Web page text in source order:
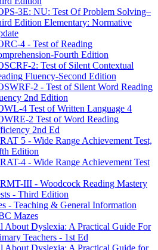
3E: NU: Test Of Problem Solving–
Edition Elementary: Normative
4 - Test of Reading
Fourth Edition
2: Test of Silent Contextual
Fluency-Second Edition
2 - Test of Silent Word Reading
2nd Edition
4 Test of Written Language 4
2 Test of Word Reading
2nd Ed
5 - Wide Range Achievement Test,
Edition
4 - Wide Range Achievement Test
III - Woodcock Reading Mastery
- Third Edition
- Teaching & General Information
Mazes
About Dyslexia: A Practical Guide For
Teachers - 1st Ed